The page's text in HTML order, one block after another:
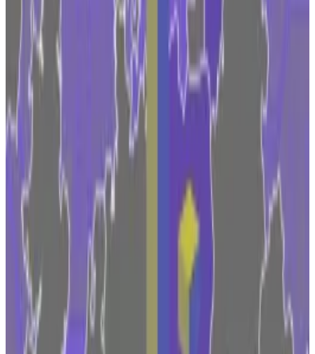
Coinbase is one of the largest crypto exchanges in
the world, with a trading volume of around
$630
millionin the last 24 hours at the time of publishing.
The move comes as Coinbase and other market
players have criticised what they view as a
hostile
environment
in the US where the
Securities and
Exchange Commission in particular has fired off a
barrage of enforcement actions against crypto
companies this year.
The move also highlights the growing competition
between EU countries to woo crypto firms to set up
shop with them.
Competition between countries
As the clock ticks down for the MiCA rulebook to kick